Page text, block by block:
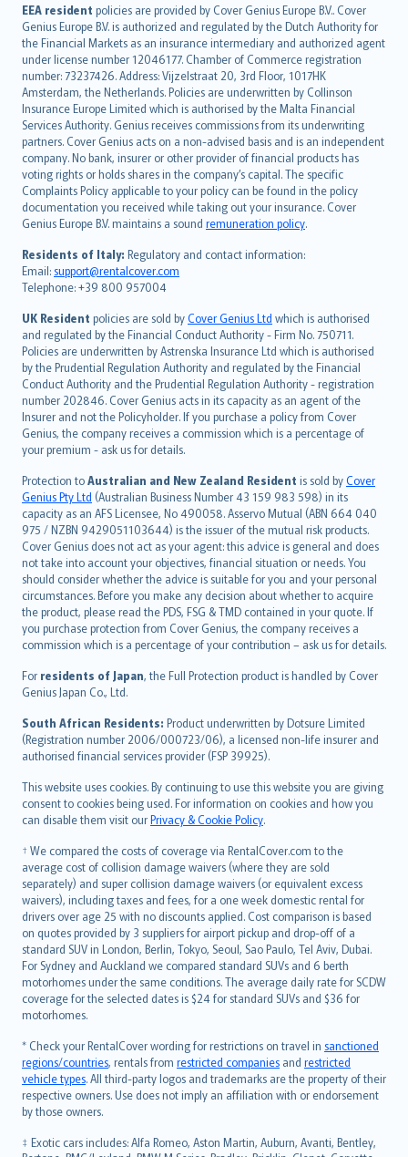
EEA resident policies are provided by Cover Genius Europe B.V.. Cover
Genius Europe B.V. is authorized and regulated by the Dutch Authority for
the Financial Markets as an insurance intermediary and authorized agent
under license number 12046177. Chamber of Commerce registration
number: 73237426. Address: Vijzelstraat 20, 3rd Floor, 1017HK
Amsterdam, the Netherlands. Policies are underwritten by Collinson
Insurance Europe Limited which is authorised by the Malta Financial
Services Authority. Genius receives commissions from its underwriting
partners. Cover Genius acts on a non-advised basis and is an independent
company. No bank, insurer or other provider of financial products has
voting rights or holds shares in the company’s capital. The specific
Complaints Policy applicable to your policy can be found in the policy
documentation you received while taking out your insurance. Cover
Genius Europe B.V. maintains a sound remuneration policy.
Residents of Italy: Regulatory and contact information:
Email: support@rentalcover.com
Telephone: +39 800 957004
UK Resident policies are sold byCover Genius Ltd which is authorised
and regulated by the Financial Conduct Authority - Firm No. 750711.
Policies are underwritten by Astrenska Insurance Ltd which is authorised
by the Prudential Regulation Authority and regulated by the Financial
Conduct Authority and the Prudential Regulation Authority - registration
number 202846. Cover Genius acts in its capacity as an agent of the
Insurer and not the Policyholder. If you purchase a policy from Cover
Genius, the company receives a commission which is a percentage of
your premium - ask us for details.
Protection toAustralian and New Zealand Resident is sold byCover
Genius Pty Ltd (Australian Business Number 43 159 983 598) in its
capacity as an AFS Licensee, No 490058. Asservo Mutual (ABN 664 040
975 / NZBN 9429051103644) is the issuer of the mutual risk products.
Cover Genius does not act as your agent: this advice is general and does
not take into account your objectives, financial situation or needs. You
should consider whether the advice is suitable for you and your personal
circumstances. Before you make any decision about whether to acquire
the product, please read the PDS, FSG & TMD contained in your quote. If
you purchase protection from Cover Genius, the company receives a
commission which is a percentage of your contribution – ask us for details.
For residents of Japan, the Full Protection product is handled by Cover
Genius Japan Co., Ltd.
South African Residents: Product underwritten by Dotsure Limited
(Registration number 2006/000723/06), a licensed non-life insurer and
authorised financial services provider (FSP 39925).
This website uses cookies. By continuing to use this website you are giving
consent to cookies being used. For information on cookies and how you
can disable them visit ourPrivacy & Cookie Policy.
† We compared the costs of coverage via RentalCover.com to the
average cost of collision damage waivers (where they are sold
separately) and super collision damage waivers (or equivalent excess
waivers), including taxes and fees, for a one week domestic rental for
drivers over age 25 with no discounts applied. Cost comparison is based
on quotes provided by 3 suppliers for airport pickup and drop-off of a
standard SUV in London, Berlin, Tokyo, Seoul, Sao Paulo, Tel Aviv, Dubai.
For Sydney and Auckland we compared standard SUVs and 6 berth
motorhomes under the same conditions. The average daily rate for SCDW
coverage for the selected dates is $24 for standard SUVs and $36 for
motorhomes.
* Check your RentalCover wording for restrictions on travel in sanctioned
regions/countries, rentals from restricted companies and restricted
vehicle types. All third-party logos and trademarks are the property of their
respective owners. Use does not imply an affiliation with or endorsement
by those owners.
‡ Exotic cars includes: Alfa Romeo, Aston Martin, Auburn, Avanti, Bentley,
English (UK)
English (US)
Deutsch
français
Nederlands
español
italiano
简体中文
繁體中文
Português
polski
עברית
Português
svenska
日本語
한국어
dansk
norsk
suomi
العربيّة
Türkçe
česky
Русский
ภาษาไทย
български
català
Hrvatski
eesti
Ελληνικά
Magyar
Íslenska
Bahasa Indonesia
latviešu
Lietuviškai
Bahasa Melayu
Română
српски
Slovensky
Slovenščina
Українська
Tiếng Việt